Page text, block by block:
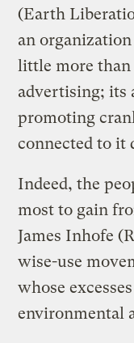
(Earth
an
little more than
advertising; its
promoting
connected to it
Indeed, the
most to gain
James Inhofe
wise-use
whose
environmental